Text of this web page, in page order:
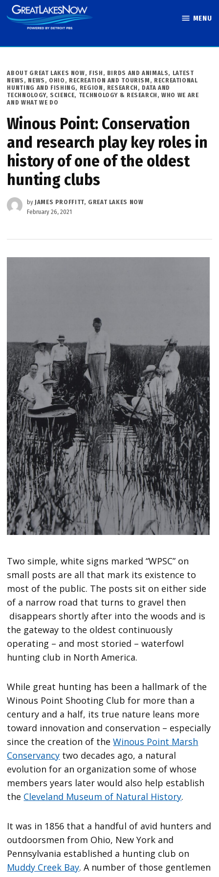
Skip
to
MENU
POSTED
IN
ABOUT GREAT LAKES NOW, FISH, BIRDS AND ANIMALS, LATEST
NEWS , NEWS , OHIO , RECREATION AND TOURISM , RECREATIONAL
HUNTING AND FISHING, REGION , RESEARCH, DATA AND
TECHNOLOGY, SCIENCE, TECHNOLOGY & RESEARCH ,WHO WE ARE
AND WHAT WE DO
Winous Point: Conservation
and research play key roles in
history of one of the oldest
hunting clubs
by JAMES PROFFITT, GREAT LAKES NOW
February 26, 2021
Two simple, white signs marked “WPSC” on
small posts are all that mark its existence to
most of the public. The posts sit on either side
of a narrow road that turns to gravel then
disappears shortly after into the woods and is
the gateway to the oldest continuously
operating – and most storied – waterfowl
hunting club in North America.
While great hunting has been a hallmark of the
Winous Point Shooting Club for more than a
century and a half, its true nature leans more
toward innovation and conservation – especially
since the creation of theWinous Point Marsh
Conservancy two decades ago, a natural
evolution for an organization some of whose
members years later would also help establish
the Cleveland Museum of Natural History.
It was in 1856 that a handful of avid hunters and
outdoorsmen from Ohio, New York and
Pennsylvania established a hunting club on
Muddy Creek Bay. A number of those gentlemen